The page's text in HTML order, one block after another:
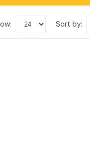
sort by: